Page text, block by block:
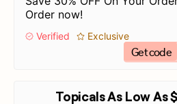
Order now!
Verified Exclusive
Get code
Topicals As Low As